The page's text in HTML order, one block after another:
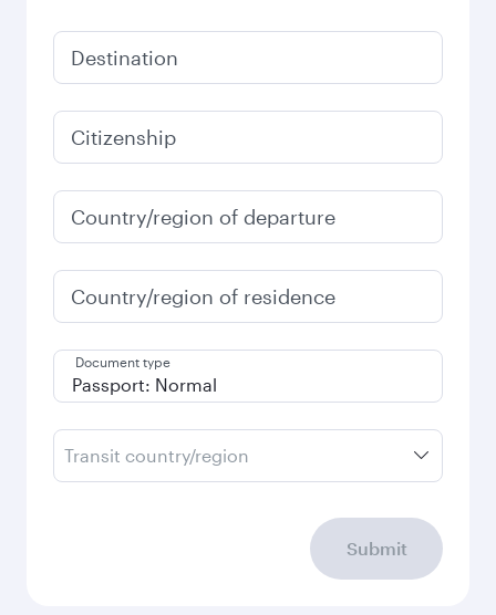
Destination
Citizenship
Country/region of departure
Country/region of residence
Document type
Transit country/region
Submit